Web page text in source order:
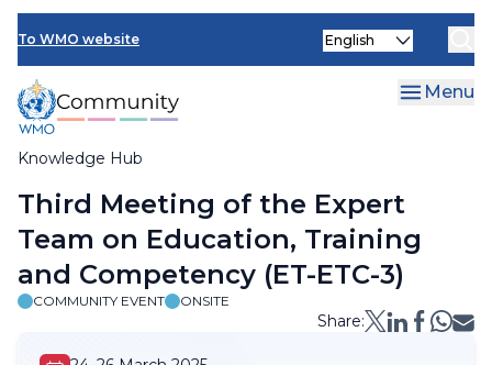
Skip
main
content
To WMO website
Knowledge Hub
Select
Menu
Breadcrumb
Third Meeting of the Expert
Team on Education, Training
and Competency (ET-ETC-3)
COMMUNITY EVENT ONSITE
Share: